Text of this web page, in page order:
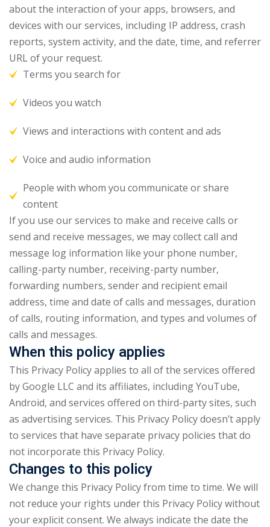
about the interaction of your apps, browsers, and
devices with our services, including IP address, crash
reports, system activity, and the date, time, and referrer
URL of your request.
Terms you search for
Videos you watch
Views and interactions with content and ads
Voice and audio information
People with whom you communicate or share
content
If you use our services to make and receive calls or
send and receive messages, we may collect call and
message log information like your phone number,
calling-party number, receiving-party number,
forwarding numbers, sender and recipient email
address, time and date of calls and messages, duration
of calls, routing information, and types and volumes of
calls and messages.
When this policy applies
This Privacy Policy applies to all of the services offered
by Google LLC and its affiliates, including YouTube,
Android, and services offered on third-party sites, such
as advertising services. This Privacy Policy doesn’t apply
to services that have separate privacy policies that do
not incorporate this Privacy Policy.
Changes to this policy
We change this Privacy Policy from time to time. We will
not reduce your rights under this Privacy Policy without
your explicit consent. We always indicate the date the